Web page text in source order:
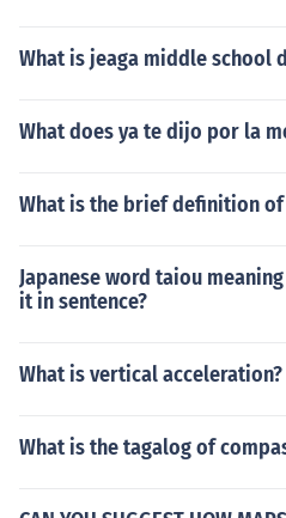
What is jeaga middle school
What does ya te dijo por la
What is the brief definition
Japanese word taiou
it in sentence?
What is vertical acceleration?
What is the tagalog of